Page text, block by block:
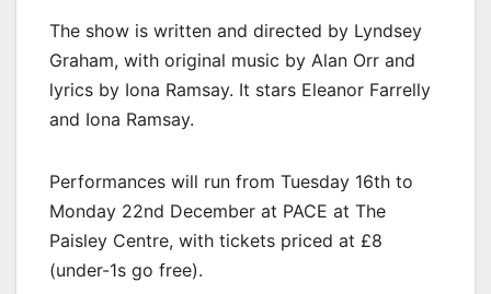
The show is written and directed by Lyndsey
Graham, with original music by Alan Orr and
lyrics by Iona Ramsay. It stars Eleanor Farrelly
and Iona Ramsay.
Performances will run from Tuesday 16th to
Monday 22nd December at PACE at The
Paisley Centre, with tickets priced at £8
(under-1s go free).